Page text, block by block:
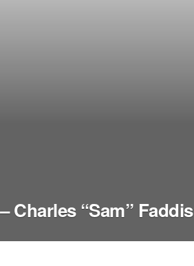
Charles “Sam” Faddis